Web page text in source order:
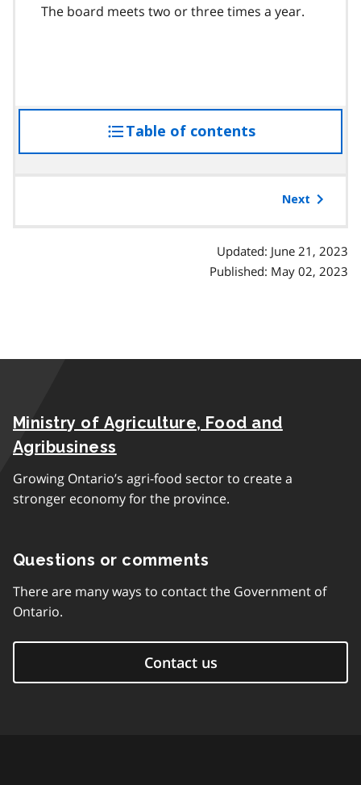
The board meets two or three times a year.
Table of contentsaccess
the
Next
Updated: June 21, 2023
Published: May 02, 2023
Ministry of Agriculture, Food and
Agribusiness
Growing Ontario’s agri-food sector to create a
stronger economy for the province.
Questions or comments
There are many ways to contact the Government of
Ontario.
Contact us